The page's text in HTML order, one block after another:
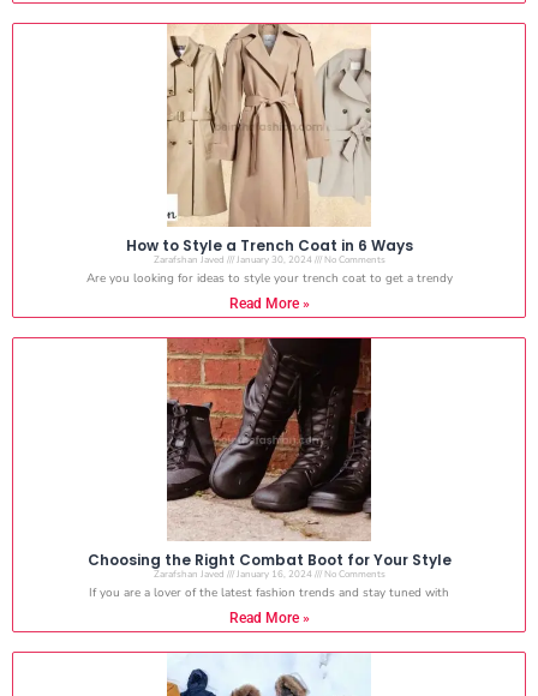
How to Style a Trench Coat in 6 Ways
Zarafshan Javed January 30, 2024 No Comments
Are you looking for ideas to style your trench coat to get a trendy
Read More »
Choosing the Right Combat Boot for Your Style
Zarafshan Javed January 16, 2024 No Comments
If you are a lover of the latest fashion trends and stay tuned with
Read More »